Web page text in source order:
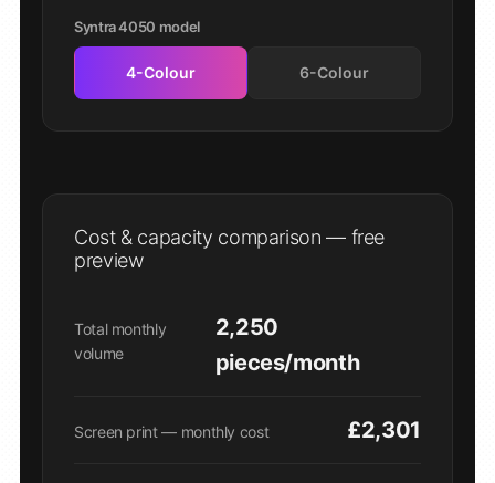
Syntra 4050 model
4-Colour 6-Colour
Cost & capacity comparison — free
preview
Total monthly
volume
2,250
pieces/month
Screen print — monthly cost £2,301